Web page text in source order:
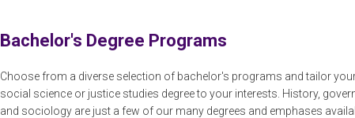
Bachelor's Degree Programs
Choose from a diverse selection of bachelor's programs and tailor
social science or justice studies degree to your interests. History,
and sociology are just a few of our many degrees and emphases